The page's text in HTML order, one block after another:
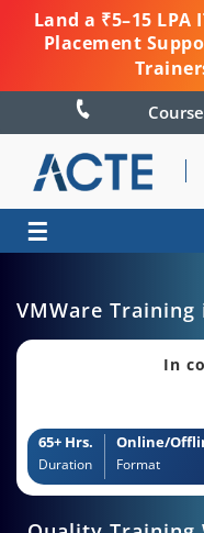
Land a ₹5–15 LPA
Placement
☰
VMWare Training
In
65+ Hrs.
Duration
Online/
Format